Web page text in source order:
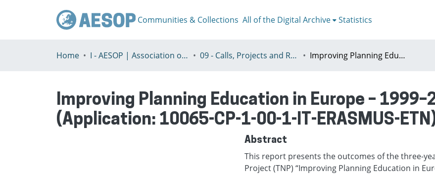
Communities & Collections All of the Digital Archive Statistics
Home I - AESOP | Association of European Schools of Planning 09 - Calls, Projects and Reports Improving Planning Education in Europe – 1999–2000 Final Report (Application: 10065-CP-1-00-1-IT-ERASMUS-ETN)
Improving Planning Education in Europe –
(Application: 10065-CP-1-00-1-IT-ERASMUS-
Abstract
This report presents the outcomes of the three-
Project (TNP) “Improving Planning Education in